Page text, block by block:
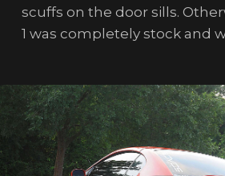
scuffs on the door sills.
1 was completely stock and